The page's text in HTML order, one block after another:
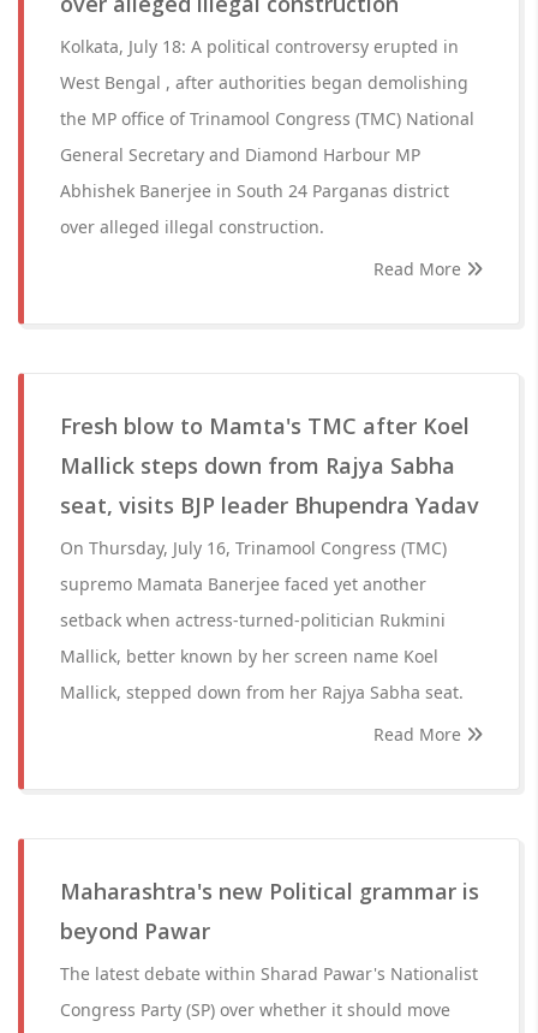
Kolkata, July 18: A political controversy erupted in
West Bengal , after authorities began demolishing
the MP office of Trinamool Congress (TMC) National
General Secretary and Diamond Harbour MP
Abhishek Banerjee in South 24 Parganas district
over alleged illegal construction.
Read More
Fresh blow to Mamta's TMC after Koel
Mallick steps down from Rajya Sabha
seat, visits BJP leader Bhupendra Yadav
On Thursday, July 16, Trinamool Congress (TMC)
supremo Mamata Banerjee faced yet another
setback when actress-turned-politician Rukmini
Mallick, better known by her screen name Koel
Mallick, stepped down from her Rajya Sabha seat.
Read More
Maharashtra's new Political grammar is
beyond Pawar
The latest debate within Sharad Pawar's Nationalist
Congress Party (SP) over whether it should move